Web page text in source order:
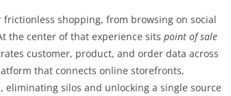
shopping, from browsing on social
the center of that experience sits point of sale
customer, product, and order data across
that connects online storefronts,
silos and unlocking a single source